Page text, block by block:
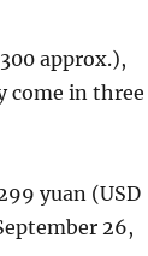
approx.),
come in three
yuan (USD
26,